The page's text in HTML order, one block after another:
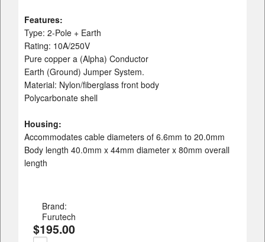
Features:
Type: 2-Pole + Earth
Rating: 10A/250V
Pure copper a (Alpha) Conductor
Earth (Ground) Jumper System.
Material: Nylon/fiberglass front body
Polycarbonate shell
Housing:
Accommodates cable diameters of 6.6mm to 20.0mm
Body length 40.0mm x 44mm diameter x 80mm overall
length
Brand:
Furutech
$195.00